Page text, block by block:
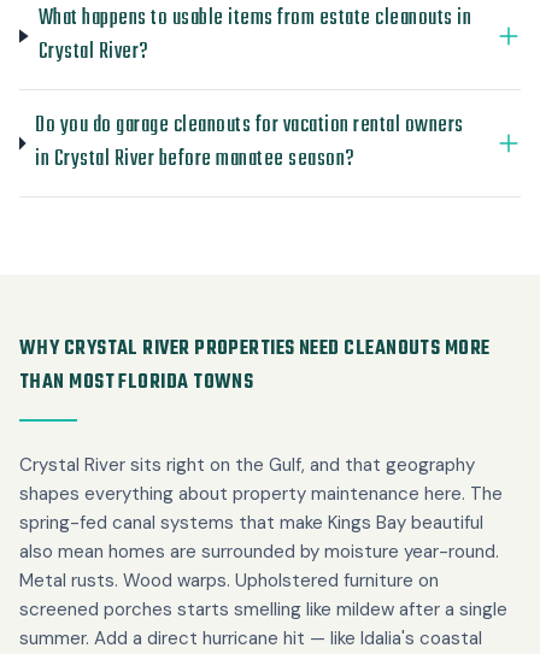
What happens to usable items from estate cleanouts in
Crystal River?
Do you do garage cleanouts for vacation rental owners
in Crystal River before manatee season?
WHY CRYSTAL RIVER PROPERTIES NEED CLEANOUTS MORE
THAN MOST FLORIDA TOWNS
Crystal River sits right on the Gulf, and that geography
shapes everything about property maintenance here. The
spring-fed canal systems that make Kings Bay beautiful
also mean homes are surrounded by moisture year-round.
Metal rusts. Wood warps. Upholstered furniture on
screened porches starts smelling like mildew after a single
summer. Add a direct hurricane hit — like Idalia's coastal